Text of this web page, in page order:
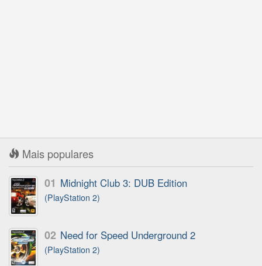
Mais populares
01 Midnight Club 3: DUB Edition
(PlayStation 2)
02 Need for Speed Underground 2
(PlayStation 2)